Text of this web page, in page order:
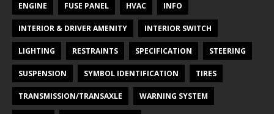
ENGINE FUSE PANEL HVAC INFO
INTERIOR & DRIVER AMENITY INTERIOR SWITCH
LIGHTING RESTRAINTS SPECIFICATION STEERING
SUSPENSION SYMBOL IDENTIFICATION TIRES
TRANSMISSION/TRANSAXLE WARNING SYSTEM